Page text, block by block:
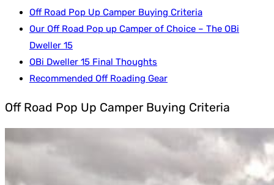
Off Road Pop Up Camper Buying Criteria
Our Off Road Pop up Camper of Choice – The OBi
Dweller 15
OBi Dweller 15 Final Thoughts
Recommended Off Roading Gear
Off Road Pop Up Camper Buying Criteria